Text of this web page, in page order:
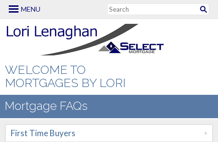
Mortgage Options
First Time Buyers
CHIP Reverse
Mortgage
Renewing or
Refinancing
Mortgage FAQs
MENU
WELCOME TO
MORTGAGES BY LORI
Mortgage FAQs
First Time Buyers